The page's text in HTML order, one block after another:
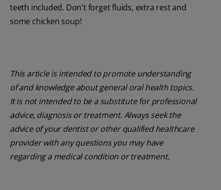
teeth included. Don't forget fluids, extra rest and
some chicken soup!
This article is intended to promote understanding
of and knowledge about general oral health topics.
It is not intended to be a substitute for professional
advice, diagnosis or treatment. Always seek the
advice of your dentist or other qualified healthcare
provider with any questions you may have
regarding a medical condition or treatment.